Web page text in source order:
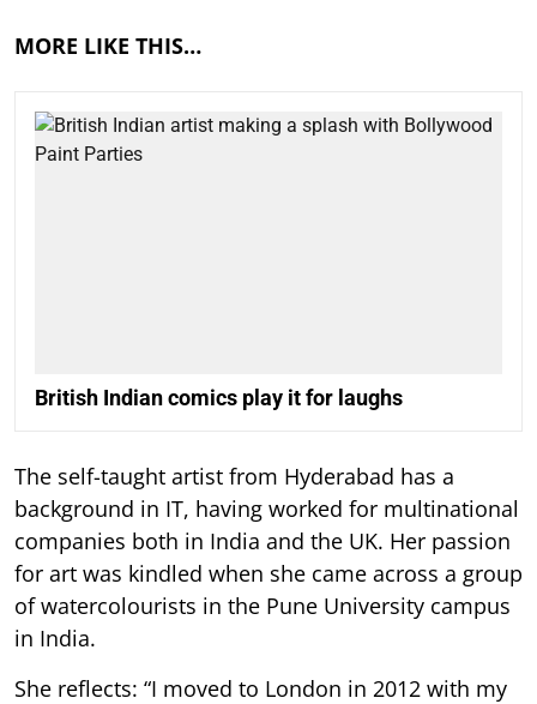
MORE LIKE THIS…
British Indian comics play it for laughs
The self-taught artist from Hyderabad has a
background in IT, having worked for multinational
companies both in India and the UK. Her passion
for art was kindled when she came across a group
of watercolourists in the Pune University campus
in India.
She reflects: “I moved to London in 2012 with my